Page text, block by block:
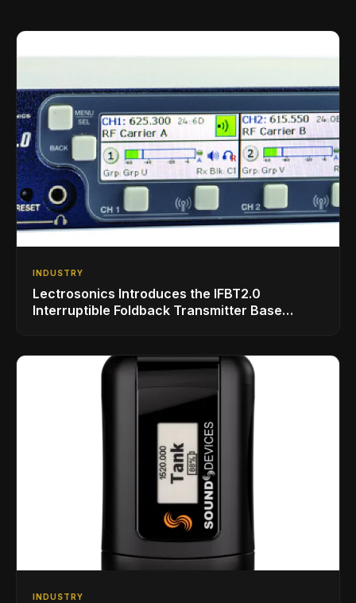
INDUSTRY
Lectrosonics Introduces the IFBT2.0
Interruptible Foldback Transmitter Base
INDUSTRY